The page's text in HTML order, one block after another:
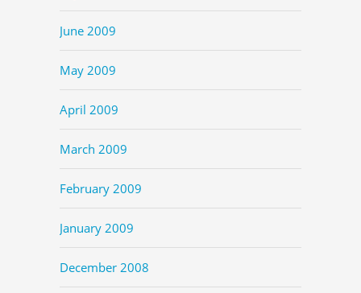
June 2009
May 2009
April 2009
March 2009
February 2009
January 2009
December 2008